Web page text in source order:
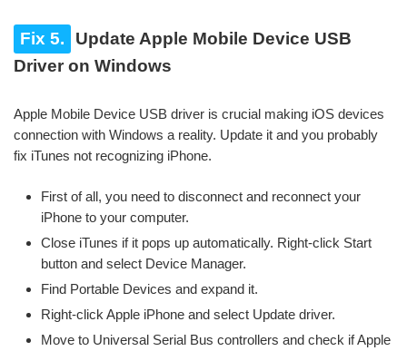
Fix 5.
Update Apple Mobile Device USB
Driver on Windows
Apple Mobile Device USB driver is crucial making iOS devices
connection with Windows a reality. Update it and you probably
fix iTunes not recognizing iPhone.
First of all, you need to disconnect and reconnect your
iPhone to your computer.
Close iTunes if it pops up automatically. Right-click Start
button and select Device Manager.
Find Portable Devices and expand it.
Right-click Apple iPhone and select Update driver.
Move to Universal Serial Bus controllers and check if Apple